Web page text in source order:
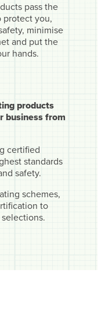
pass the
protect you,
minimise
and put the
hands.
products
business from
certified
standards
safety.
schemes,
to